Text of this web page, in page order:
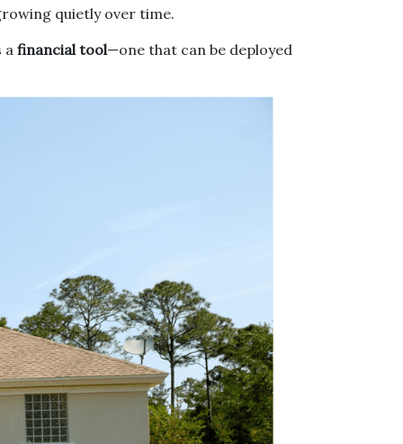
quietly over time.
afinancial tool—one that can be deployed